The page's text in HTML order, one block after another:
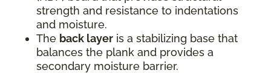
strength and resistance to indentations
and moisture.
The back layer is a stabilizing base that
balances the plank and provides a
secondary moisture barrier.